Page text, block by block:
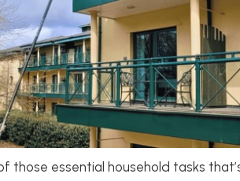
those essential household tasks